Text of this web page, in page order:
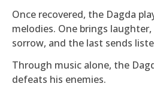
Once recovered, the Dagda
melodies. One brings
sorrow, and the last sends
Through music alone, the
defeats his enemies.